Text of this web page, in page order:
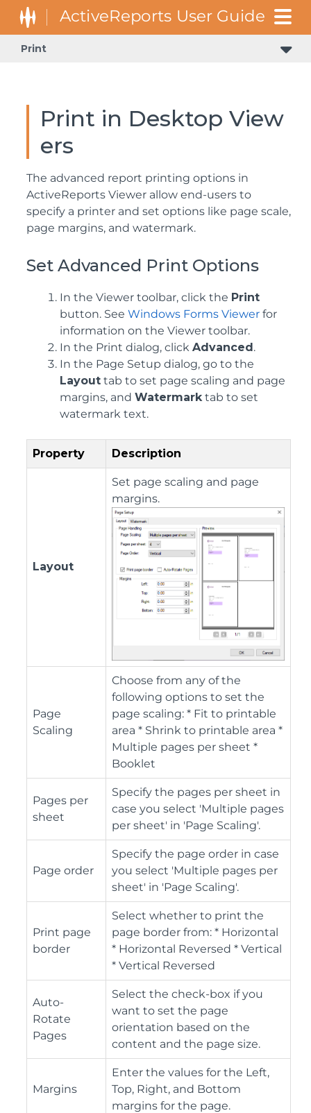
Print
Print in Desktop View
ers
The advanced report printing options in
ActiveReports Viewer allow end-users to
specify a printer and set options like page scale,
page margins, and watermark.
Set Advanced Print Options
In the Viewer toolbar, click the Print
button. See Windows Forms Viewer for
information on the Viewer toolbar.
In the Print dialog, click Advanced.
In the Page Setup dialog, go to the
Layout tab to set page scaling and page
margins, and Watermarktab to set
watermark text.
Property Description
Layout
Set page scaling and page
margins.
Page
Scaling
Choose from any of the
following options to set the
page scaling: * Fit to printable
area * Shrink to printable area *
Multiple pages per sheet *
Booklet
Pages per
sheet
Specify the pages per sheet in
case you select 'Multiple pages
per sheet' in 'Page Scaling'.
Page order
Specify the page order in case
you select 'Multiple pages per
sheet' in 'Page Scaling'.
Print page
border
Select whether to print the
page border from: * Horizontal
* Horizontal Reversed * Vertical
* Vertical Reversed
Auto-
Rotate
Pages
Select the check-box if you
want to set the page
orientation based on the
content and the page size.
Margins
Enter the values for the Left,
Top, Right, and Bottom
margins for the page.